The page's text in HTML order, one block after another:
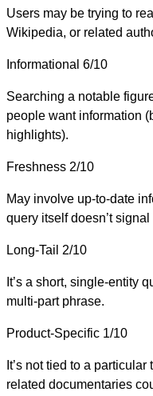
Users may be trying to
Wikipedia, or related
Informational 6/10
Searching a notable
people want information
highlights).
Freshness 2/10
May involve up-to-date
query itself doesn’t signal
Long-Tail 2/10
It’s a short, single-entity
multi-part phrase.
Product-Specific 1/10
It’s not tied to a
related documentaries